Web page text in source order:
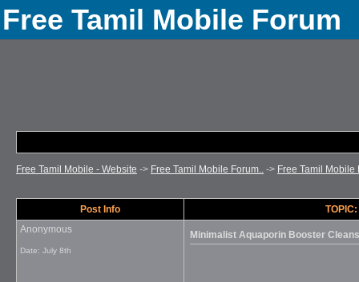
Free Tamil Mobile Forum
Free Tamil Mobile - Website -> Free Tamil Mobile Forum.. -> Free Tamil Mobile
Post Info
Anonymous
Date: July 8th
Minimalist Aquaporin Booster